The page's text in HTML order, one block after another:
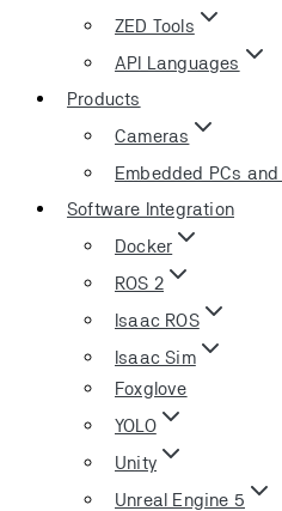
ZED Tools
API Languages
Products
Cameras
Embedded PCs
Software Integration
Docker
ROS 2
Isaac ROS
Isaac Sim
Foxglove
YOLO
Unity
Unreal Engine 5